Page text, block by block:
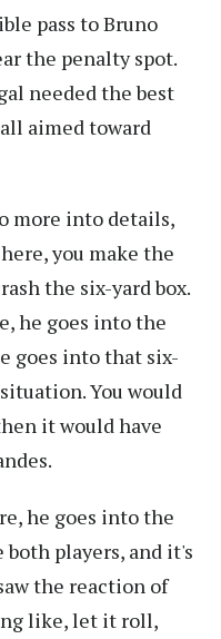
pass to Bruno
the penalty spot.
needed the best
aimed toward
more into details,
you make the
the six-yard box.
he goes into the
goes into that six-
You would
it would have
he goes into the
both players, and it's
the reaction of
like, let it roll,